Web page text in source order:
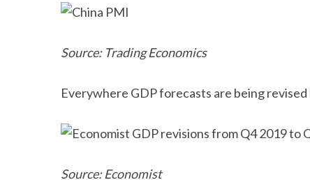
Source: Trading Economics
Everywhere GDP forecasts are being revised
Source: Economist